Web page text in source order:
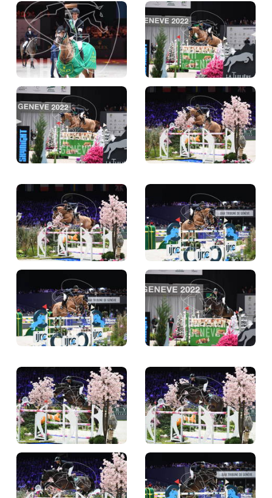
MÉDIAS
FR EN
© 2026 CHI de Genève. All rights reserved